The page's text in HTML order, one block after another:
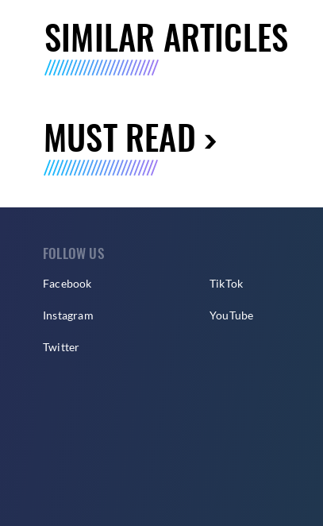
SIMILAR ARTICLES
MUST READ
FOLLOW US
Facebook
Instagram
Twitter
TikTok
YouTube